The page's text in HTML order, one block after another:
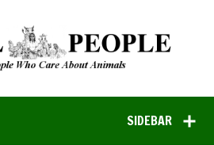
SIDEBAR